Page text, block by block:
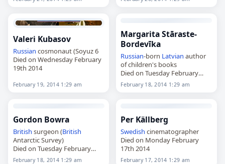
Valeri Kubasov
Russian cosmonaut (Soyuz 6
Died on Wednesday February
19th 2014
February 19, 2014 1:29 am
Margarita Stāraste-
Bordevīka
Russian-born Latvian author
of children's books
Died on Tuesday February
18th 2014
February 18, 2014 1:29 am
Gordon Bowra
British surgeon (British
Antarctic Survey)
Died on Tuesday February
18th 2014
February 18, 2014 1:29 am
Per Källberg
Swedish cinematographer
Died on Monday February
17th 2014
February 17, 2014 1:29 am